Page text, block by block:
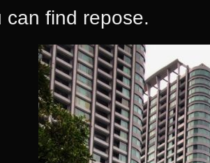
can find repose.